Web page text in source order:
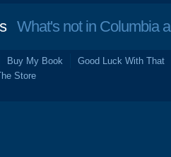
What's not in Columbia
Buy My Book
Good Luck With That
Store